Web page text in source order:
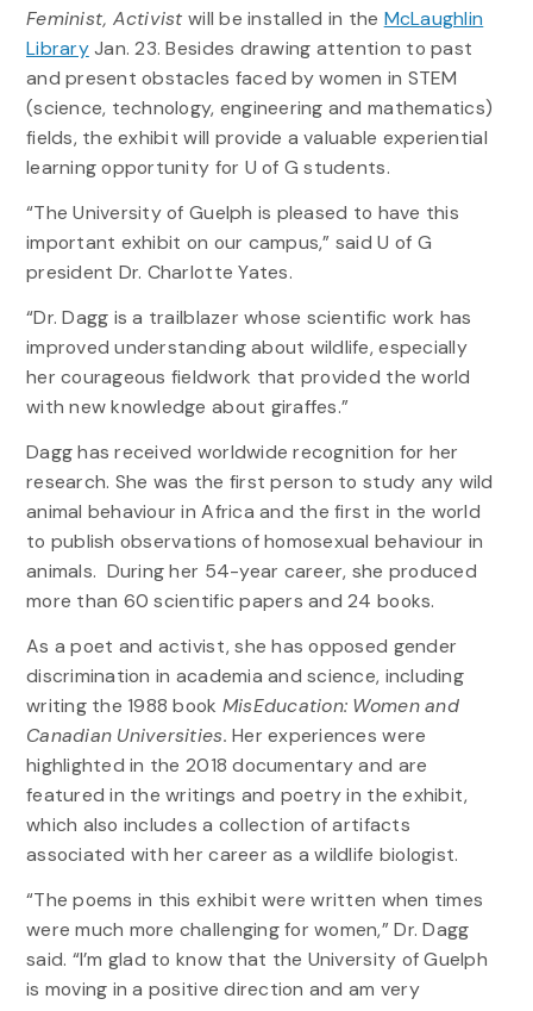
Feminist, Activist will be installed in the McLaughlin
LibraryJan. 23. Besides drawing attention to past
and present obstacles faced by women in STEM
(science, technology, engineering and mathematics)
fields, the exhibit will provide a valuable experiential
learning opportunity for U of G students.
“The University of Guelph is pleased to have this
important exhibit on our campus,” said U of G
president Dr. Charlotte Yates.
“Dr. Dagg is a trailblazer whose scientific work has
improved understanding about wildlife, especially
her courageous fieldwork that provided the world
with new knowledge about giraffes.”
Dagg has received worldwide recognition for her
research. She was the first person to study any wild
animal behaviour in Africa and the first in the world
to publish observations of homosexual behaviour in
animals. During her 54-year career, she produced
more than 60 scientific papers and 24 books.
As a poet and activist, she has opposed gender
discrimination in academia and science, including
writing the 1988 book MisEducation: Women and
Canadian Universities.Her experiences were
highlighted in the 2018 documentary and are
featured in the writings and poetry in the exhibit,
which also includes a collection of artifacts
associated with her career as a wildlife biologist.
“The poems in this exhibit were written when times
were much more challenging for women,” Dr. Dagg
said. “I’m glad to know that the University of Guelph
is moving in a positive direction and am very